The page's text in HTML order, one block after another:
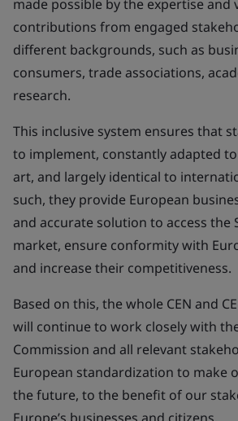
made possible by the expertise and
contributions from engaged
different backgrounds, such as
consumers, trade associations,
research.
This inclusive system ensures that
to implement, constantly adapted
art, and largely identical to
such, they provide European
and accurate solution to access the
market, ensure conformity with
and increase their competitiveness.
Based on this, the whole CEN and
will continue to work closely with
Commission and all relevant
European standardization to make
the future, to the benefit of our